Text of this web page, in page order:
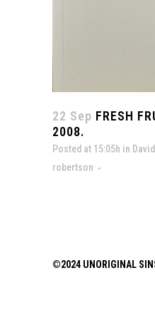
22 Sep FRESH
2008.
Posted at 15:05h in
robertson
©2024 UNORIGINAL